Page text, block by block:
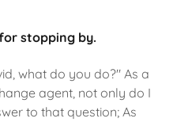
stopping by.
what do you do?" As a
agent, not only do I
to that question; As